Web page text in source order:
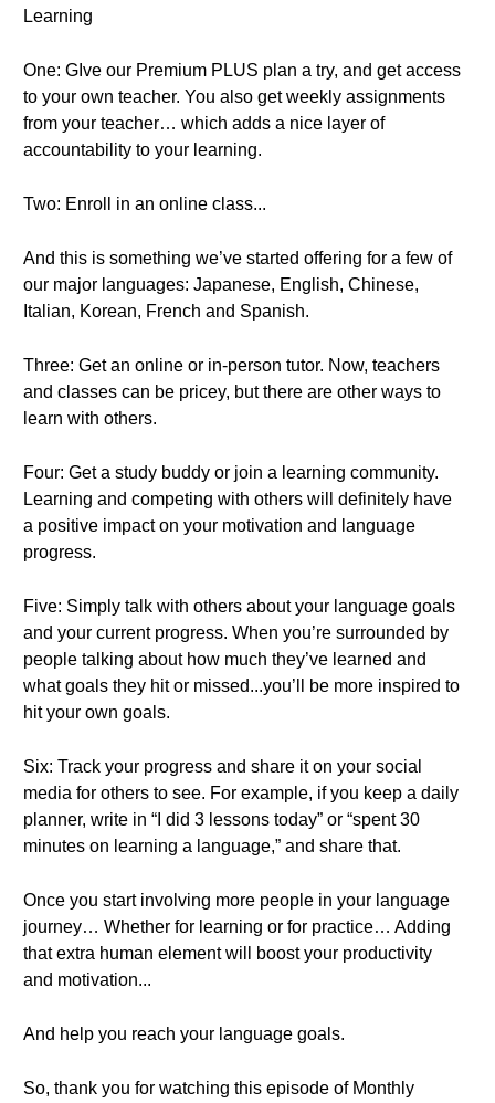
Learning
One: GIve our Premium PLUS plan a try, and get access
to your own teacher. You also get weekly assignments
from your teacher… which adds a nice layer of
accountability to your learning.
Two: Enroll in an online class...
And this is something we’ve started offering for a few of
our major languages: Japanese, English, Chinese,
Italian, Korean, French and Spanish.
Three: Get an online or in-person tutor. Now, teachers
and classes can be pricey, but there are other ways to
learn with others.
Four: Get a study buddy or join a learning community.
Learning and competing with others will definitely have
a positive impact on your motivation and language
progress.
Five: Simply talk with others about your language goals
and your current progress. When you’re surrounded by
people talking about how much they’ve learned and
what goals they hit or missed...you’ll be more inspired to
hit your own goals.
Six: Track your progress and share it on your social
media for others to see. For example, if you keep a daily
planner, write in “I did 3 lessons today” or “spent 30
minutes on learning a language,” and share that.
Once you start involving more people in your language
journey… Whether for learning or for practice… Adding
that extra human element will boost your productivity
and motivation...
And help you reach your language goals.
So, thank you for watching this episode of Monthly